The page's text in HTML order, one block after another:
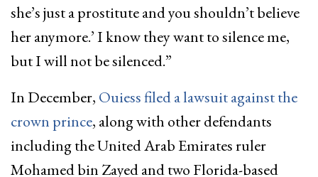
she’s just a prostitute and you shouldn’t believe
her anymore.’ I know they want to silence me,
but I will not be silenced.”
In December, Ouiess filed a lawsuit against the
crown prince, along with other defendants
including the United Arab Emirates ruler
Mohamed bin Zayed and two Florida-based